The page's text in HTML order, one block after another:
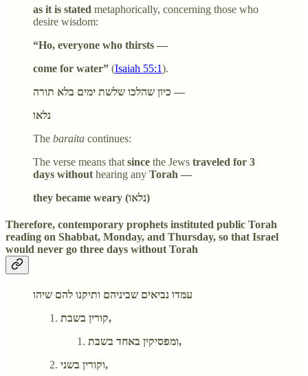
as it is stated metaphorically, concerning those who
desire wisdom:
“Ho, everyone who thirsts —
come for water” (Isaiah 55:1).
כיון שהלכו שלשת ימים בלא תורה —
נלאו
The baraita continues:
The verse means that since the Jews traveled for 3
days without hearing any Torah —
they became weary (נלאו)
Therefore, contemporary prophets instituted public Torah
reading on Shabbat, Monday, and Thursday, so that Israel
would never go three days without Torah
עמדו נביאים שביניהם ותיקנו להם שיהו
קורין בשבת,
ומפסיקין באחד בשבת,
וקורין בשני,